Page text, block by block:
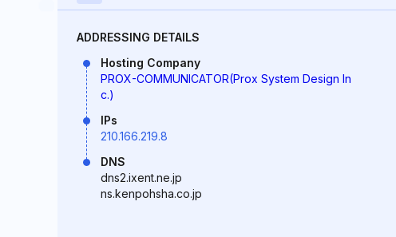
ADDRESSING DETAILS
Hosting Company
PROX-COMMUNICATOR(Prox System Design In
c.)
IPs
210.166.219.8
DNS
dns2.ixent.ne.jp
ns.kenpohsha.co.jp